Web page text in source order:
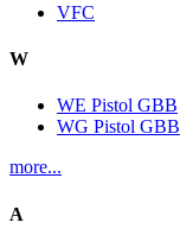
VFC
W
WE Pistol GBB
WG Pistol GBB
more...
A